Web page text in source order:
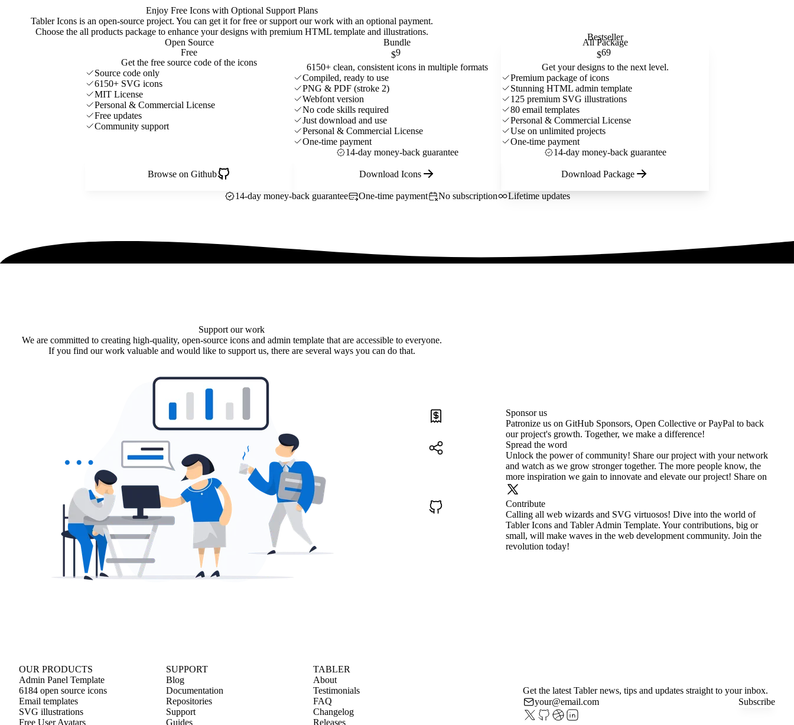
Enjoy Free Icons with Optional Support Plans
Tabler Icons is an open-source project. You can get it for free or support our work with an optional payment.
Choose the all products package to enhance your designs with premium HTML template and illustrations.
Open Source
Free
Get the free source code of the icons
Source code only
6150+ SVG icons
MIT License
Personal & Commercial License
Free updates
Community support
Browse on Github
Bundle
$9
6150+ clean, consistent icons in multiple formats
Compiled, ready to use
PNG & PDF (stroke 2)
Webfont version
No code skills required
Just download and use
Personal & Commercial License
One-time payment
14-day money-back guarantee
Download Icons
Bestseller
All Package
$69
Get your designs to the next level.
Premium package of icons
Stunning HTML admin template
125 premium SVG illustrations
80 email templates
Personal & Commercial License
Use on unlimited projects
One-time payment
14-day money-back guarantee
Download Package
14-day money-back guarantee One-time payment No subscription Lifetime updates
Support our work
We are committed to creating high-quality, open-source icons and admin template that are accessible to everyone.
If you find our work valuable and would like to support us, there are several ways you can do that.
Sponsor us
Patronize us on GitHub Sponsors, Open Collective or PayPal to back
our project's growth. Together, we make a difference!
Spread the word
Unlock the power of community! Share our project with your network
and watch as we grow stronger together. The more people know, the
more inspiration we gain to innovate and elevate our project! Share on
Contribute
Calling all web wizards and SVG virtuosos! Dive into the world of
Tabler Icons and Tabler Admin Template. Your contributions, big or
small, will make waves in the web development community. Join the
revolution today!
OUR PRODUCTS
Admin Panel Template
6184 open source icons
Email templates
SVG illustrations
Free User Avatars
SUPPORT
Blog
Documentation
Repositories
Support
Guides
TABLER
About
Testimonials
FAQ
Changelog
Releases
Get the latest Tabler news, tips and updates straight to your inbox.
Subscribe